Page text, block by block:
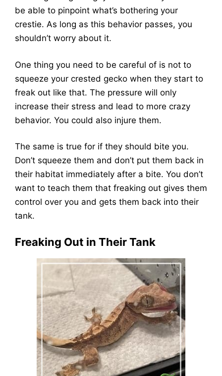
be able to pinpoint what’s bothering your
crestie. As long as this behavior passes, you
shouldn’t worry about it.
One thing you need to be careful of is not to
squeeze your crested gecko when they start to
freak out like that. The pressure will only
increase their stress and lead to more crazy
behavior. You could also injure them.
The same is true for if they should bite you.
Don’t squeeze them and don’t put them back in
their habitat immediately after a bite. You don’t
want to teach them that freaking out gives them
control over you and gets them back into their
tank.
Freaking Out in Their Tank